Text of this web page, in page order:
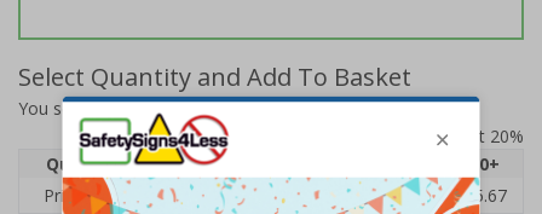
Select Quantity and Add To Basket
You selected:6E669BC-S
Prices excludes VAT at 20%
Quantity
1
20+
Price Each
£7.63 £7.31 £6.99 £6.67 £5.67